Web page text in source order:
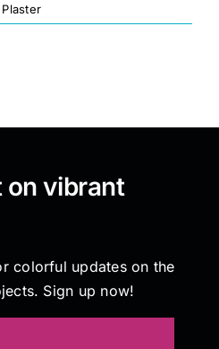
on vibrant
colorful updates on the
Sign up now!